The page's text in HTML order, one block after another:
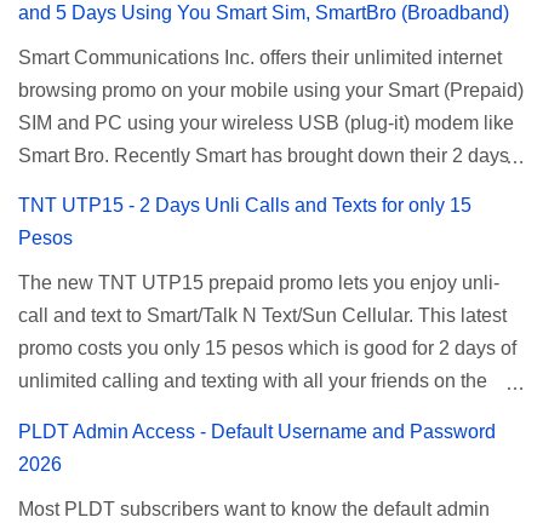
and 5 Days Using You Smart Sim, SmartBro (Broadband)
Smart Communications Inc. offers their unlimited internet
browsing promo on your mobile using your Smart (Prepaid)
SIM and PC using your wireless USB (plug-it) modem like
Smart Bro. Recently Smart has brought down their 2 days
affordable unlimited surfing. Smart Unlisurf is also
and 5 days unli data for 200 pesos. If you want to register
for Smart unlimited internet just continue reading below for
the promo mechanics. Smart Unlisurf Promos How to
Register Smart Unli Surf ( Unlimited Surfing) Promo: Since
pricing, but it’s now capped to 800MB daily bandwidth.
TNT UTP15 - 2 Days Unli Calls and Texts for only 15
Pesos
The new TNT UTP15 prepaid promo lets you enjoy unli-
call and text to Smart/Talk N Text/Sun Cellular. This latest
promo costs you only 15 pesos which is good for 2 days of
unlimited calling and texting with all your friends on the
Mobile subscribers. TNT UTP15 TNT UTP15 Promo
PLDT Admin Access - Default Username and Password
2026
Most PLDT subscribers want to know the default admin